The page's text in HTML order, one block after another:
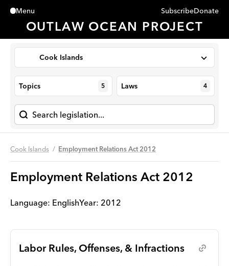
Menu
Close
OUTLAW OCEAN PROJECT
SubscribeDonate
Cook Islands
Topics 5 Laws 4
Cook Islands Employment Relations Act 2012
Employment Relations Act 2012
Language: EnglishYear: 2012
Labor Rules, Offenses, & Infractions